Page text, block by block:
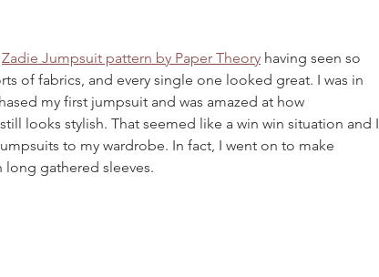
Zadie Jumpsuit pattern by Paper Theory having seen so
of fabrics, and every single one looked great. I was in
my first jumpsuit and was amazed at how
looks stylish. That seemed like a win win situation and I
to my wardrobe. In fact, I went on to make
long gathered sleeves.